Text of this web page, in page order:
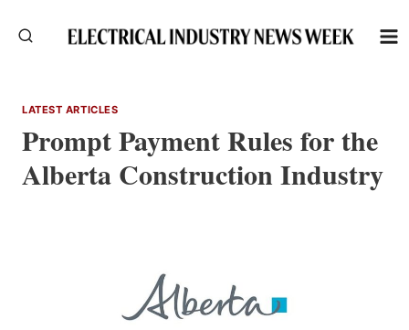
LATEST ARTICLES
Prompt Payment Rules for the
Alberta Construction Industry